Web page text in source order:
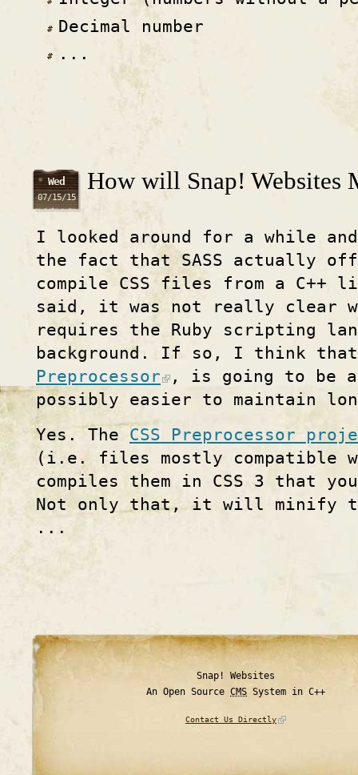
Decimal number
...
Wed
07/15/15
How will Snap! Websites
I looked around for a while
the fact that SASS actually
compile CSS files from a C++
said, it was not really clear
requires the Ruby scripting
background. If so, I think
Preprocessor
, is going to be
possibly easier to maintain
Yes. The CSS Preprocessor
(i.e. files mostly compatible
compiles them in CSS 3 that
Not only that, it will minify
...
Snap! Websites
An Open Source CMS System in C++
Contact Us Directly